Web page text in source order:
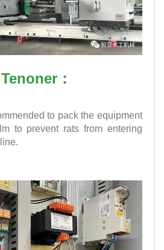
to pack the equipment
to prevent rats from entering
：